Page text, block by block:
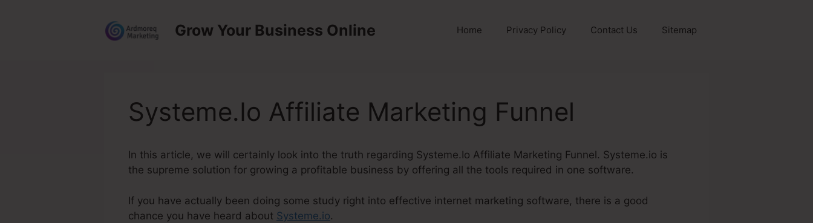
Grow Your Business Online Home Privacy Policy Contact Us Sitemap
Systeme.Io Affiliate Marketing Funnel
In this article, we will certainly look into the truth regarding Systeme.Io Affiliate Marketing Funnel. Systeme.io is
the supreme solution for growing a profitable business by offering all the tools required in one software.
If you have actually been doing some study right into effective internet marketing software, there is a good
chance you have heard about Systeme.io.